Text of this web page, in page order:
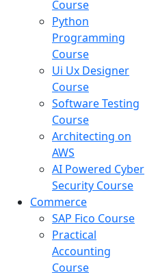
Course
Python
Programming
Course
Ui Ux Designer
Course
Software Testing
Course
Architecting on
AWS
AI Powered Cyber
Security Course
Commerce
SAP Fico Course
Practical
Accounting
Course